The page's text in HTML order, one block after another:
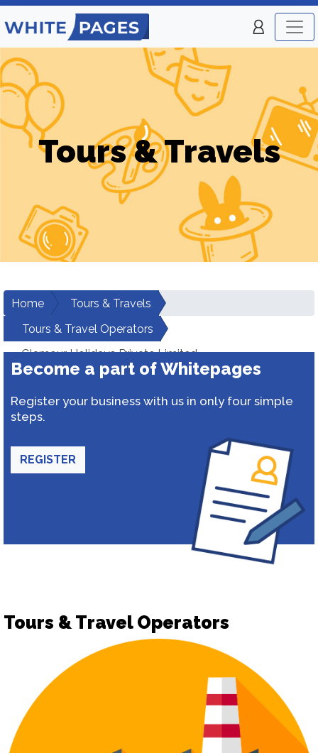
Tours & Travels
Home
Tours & Travels
Tours & Travel Operators
Glamour Holidays Private Limited
Become a part of Whitepages
Register your business with us in only four simple
steps.
REGISTER
Tours & Travel Operators